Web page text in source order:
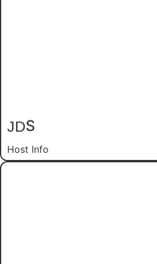
JDS
Host Info